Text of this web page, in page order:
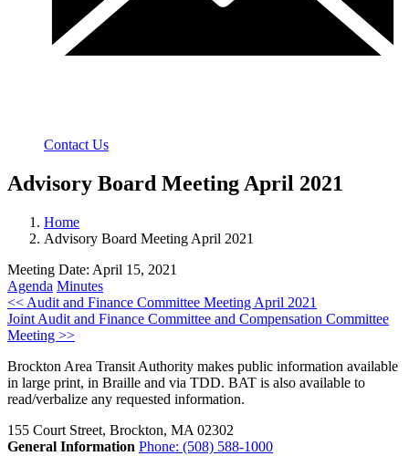
Contact Us
Advisory Board Meeting April 2021
Home
Advisory Board Meeting April 2021
Meeting Date: April 15, 2021
Agenda Minutes
Post
navigation
<< Audit and Finance Committee Meeting April 2021
Joint Audit and Finance Committee and Compensation Committee
Meeting >>
Brockton Area Transit Authority makes public information available
in large print, in Braille and via TDD. BAT is also available to
read/verbalize any requested information.
155 Court Street, Brockton, MA 02302
General Information Phone: (508) 588-1000